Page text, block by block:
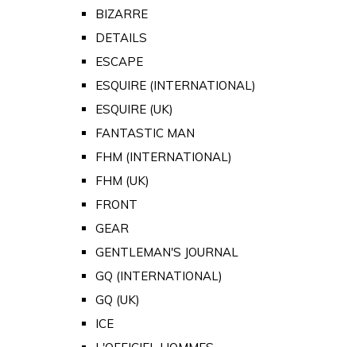
BIZARRE
DETAILS
ESCAPE
ESQUIRE (INTERNATIONAL)
ESQUIRE (UK)
FANTASTIC MAN
FHM (INTERNATIONAL)
FHM (UK)
FRONT
GEAR
GENTLEMAN'S JOURNAL
GQ (INTERNATIONAL)
GQ (UK)
ICE